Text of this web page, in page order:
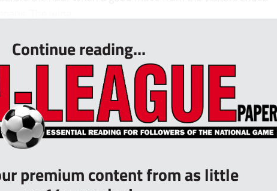
Continue reading...
premium content from as little